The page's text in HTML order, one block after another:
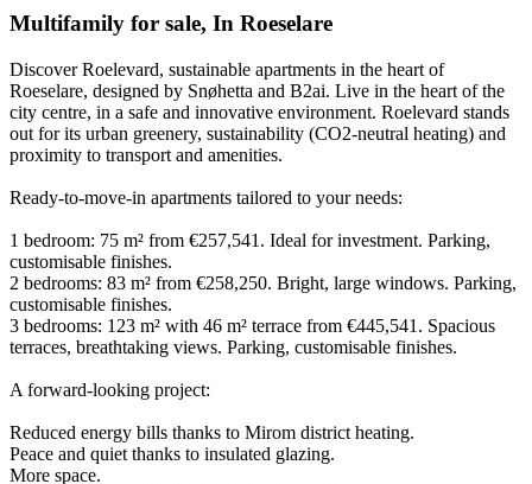
Multifamily for sale, In Roeselare
Discover Roelevard, sustainable apartments in the heart of
Roeselare, designed by Snøhetta and B2ai. Live in the heart of the
city centre, in a safe and innovative environment. Roelevard stands
out for its urban greenery, sustainability (CO2-neutral heating) and
proximity to transport and amenities.
Ready-to-move-in apartments tailored to your needs:
1 bedroom: 75 m² from €257,541. Ideal for investment. Parking,
customisable finishes.
2 bedrooms: 83 m² from €258,250. Bright, large windows. Parking,
customisable finishes.
3 bedrooms: 123 m² with 46 m² terrace from €445,541. Spacious
terraces, breathtaking views. Parking, customisable finishes.
A forward-looking project:
Reduced energy bills thanks to Mirom district heating.
Peace and quiet thanks to insulated glazing.
More space.